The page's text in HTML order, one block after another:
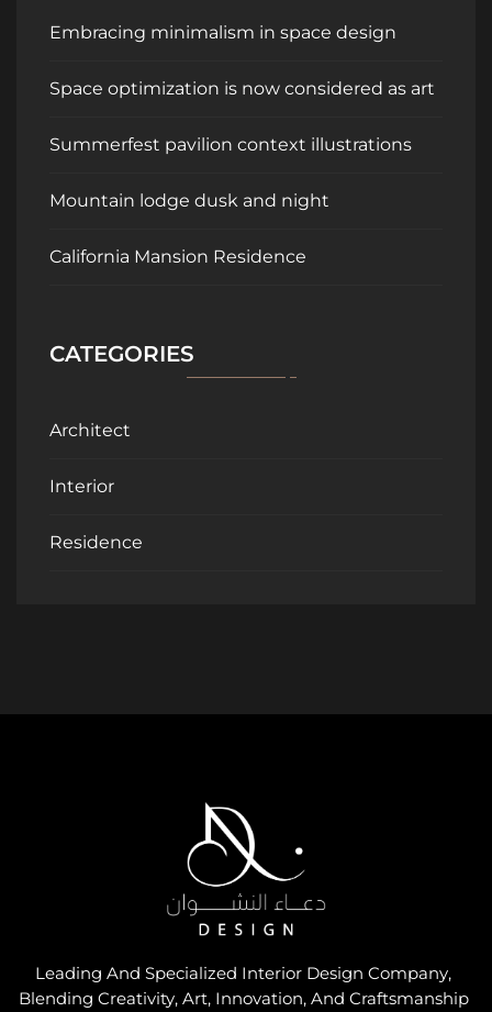
Embracing minimalism in space design
Space optimization is now considered as art
Summerfest pavilion context illustrations
Mountain lodge dusk and night
California Mansion Residence
CATEGORIES
Architect
Interior
Residence
Leading And Specialized Interior Design Company,
Blending Creativity, Art, Innovation, And Craftsmanship